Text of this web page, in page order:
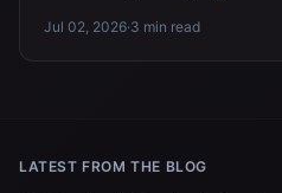
Jul 02, 2026·3 min read
LATEST FROM THE BLOG